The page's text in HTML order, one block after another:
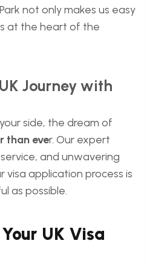
not only makes us easy
at the heart of the
Journey with
side, the dream of
than ever. Our expert
and unwavering
application process is
as possible.
UK Visa